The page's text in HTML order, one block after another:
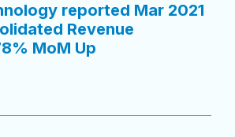
reported Mar 2021
Revenue
MoM Up